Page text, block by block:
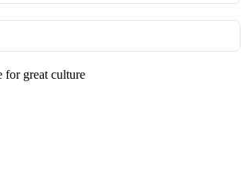
for great culture